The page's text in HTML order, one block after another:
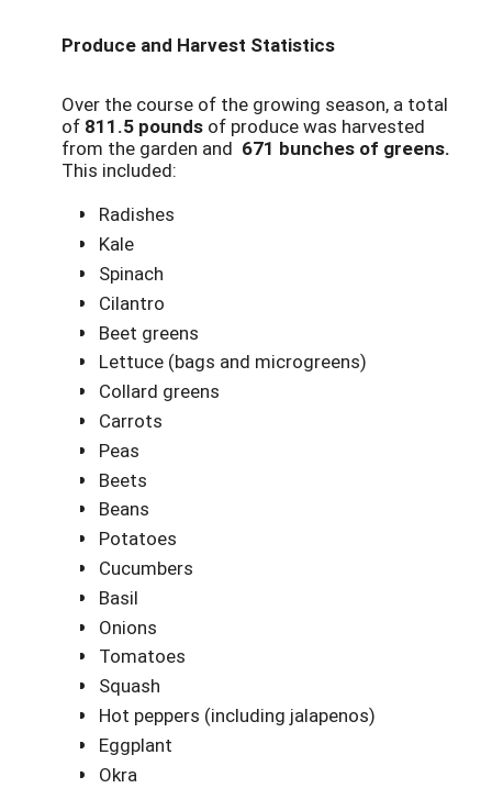
Produce and Harvest Statistics
Over the course of the growing season, a total
of 811.5 pounds of produce was harvested
from the garden and 671 bunches of greens.
This included:
Radishes
Kale
Spinach
Cilantro
Beet greens
Lettuce (bags and microgreens)
Collard greens
Carrots
Peas
Beets
Beans
Potatoes
Cucumbers
Basil
Onions
Tomatoes
Squash
Hot peppers (including jalapenos)
Eggplant
Okra